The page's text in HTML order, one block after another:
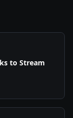
to Stream